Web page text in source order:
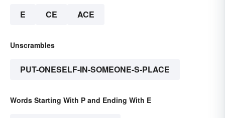
E CE ACE
Unscrambles
PUT-ONESELF-IN-SOMEONE-S-PLACE
Words Starting With P and Ending With E